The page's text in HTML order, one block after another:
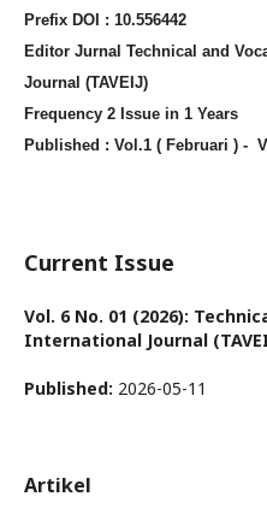
Prefix DOI : 10.556442
Editor Jurnal Technical and
Journal (TAVEIJ)
Frequency 2 Issue in 1 Years
Published : Vol.1 ( Februari ) -
Current Issue
Vol. 6 No. 01 (2026):
International Journal
Published: 2026-05-11
Artikel